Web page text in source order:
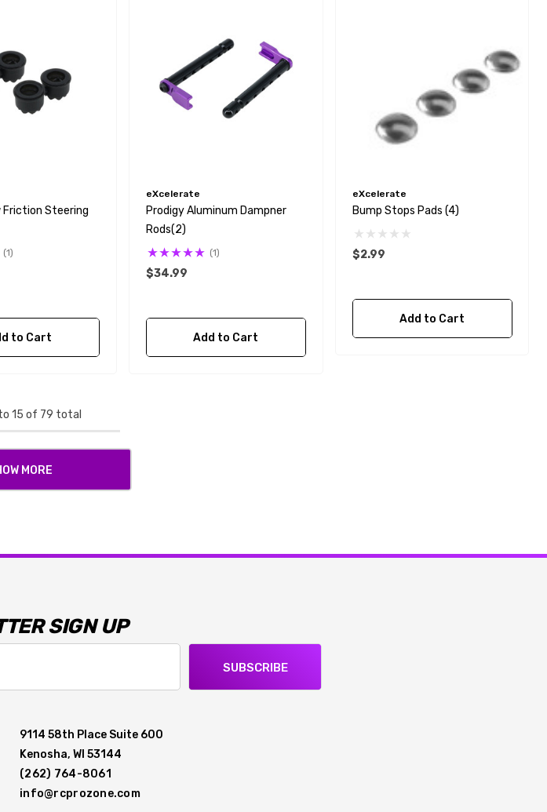
Friction Steering
(1)
to Cart
eXcelerate
Prodigy Aluminum Dampner
Rods(2)
(1)
$34.99
Add to Cart
eXcelerate
Bump Stops Pads (4)
$2.99
Add to Cart
15 of 79 total
MORE
SIGN UP
SUBSCRIBE
9114 58th Place Suite 600
Kenosha, WI 53144
(262) 764-8061
info@rcprozone.com